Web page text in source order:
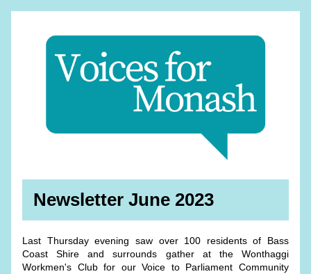
Newsletter June 2023
Last Thursday evening saw over 100 residents of Bass
Coast Shire and surrounds gather at the Wonthaggi
Workmen's Club for our Voice to Parliament Community